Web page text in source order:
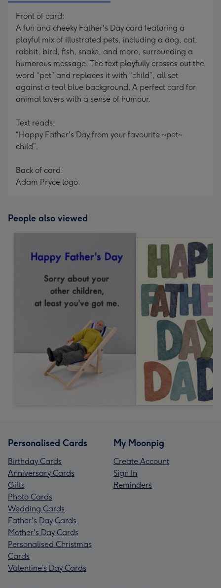
Front of card:
A fun and cheeky Father's Day card featuring a
playful mix of illustrated pets, including a dog, cat,
rabbit, bird, fish, snake, and more, surrounding a
humorous message. The text playfully crosses out the
word “pet” and replaces it with “child”, all set
against a teal blue background. A perfect card for
animal lovers with a sense of humour.
Text reads:
“Happy Father's Day from your favourite ~pet~
child”.
Back of card:
Adam Pryce logo.
People also viewed
Personalised Cards
Birthday Cards
Anniversary Cards
Gifts
Photo Cards
Wedding Cards
Father's Day Cards
Mother's Day Cards
Personalised Christmas
Cards
Valentine’s Day Cards
My Moonpig
Create Account
Sign In
Reminders